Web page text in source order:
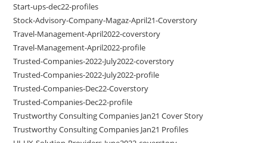
Start-ups-dec22-profiles
Stock-Advisory-Company-Magaz-April21-Coverstory
Travel-Management-April2022-coverstory
Travel-Management-April2022-profile
Trusted-Companies-2022-July2022-coverstory
Trusted-Companies-2022-July2022-profile
Trusted-Companies-Dec22-Coverstory
Trusted-Companies-Dec22-profile
Trustworthy Consulting Companies Jan21 Cover Story
Trustworthy Consulting Companies Jan21 Profiles